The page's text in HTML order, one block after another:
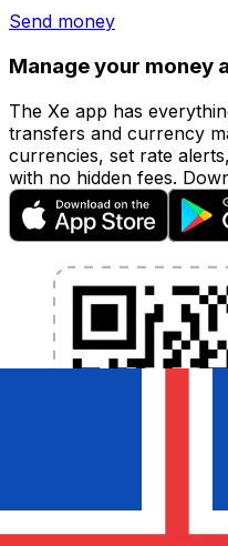
Send money
Manage your money
The Xe app has
transfers and currency
currencies, set rate
with no hidden fees.